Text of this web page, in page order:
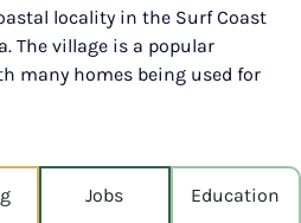
locality in the Surf Coast
The village is a popular
many homes being used for
Jobs Education